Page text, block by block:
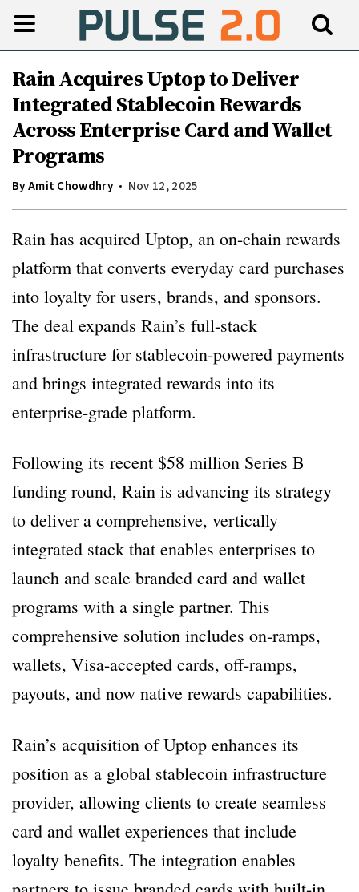
Rain Acquires Uptop to Deliver
Integrated Stablecoin Rewards
Across Enterprise Card and Wallet
Programs
ByAmit Chowdhry Nov 12, 2025
Rain has acquired Uptop, an on-chain rewards
platform that converts everyday card purchases
into loyalty for users, brands, and sponsors.
The deal expands Rain’s full-stack
infrastructure for stablecoin-powered payments
and brings integrated rewards into its
enterprise-grade platform.
Following its recent $58 million Series B
funding round, Rain is advancing its strategy
to deliver a comprehensive, vertically
integrated stack that enables enterprises to
launch and scale branded card and wallet
programs with a single partner. This
comprehensive solution includes on-ramps,
wallets, Visa-accepted cards, off-ramps,
payouts, and now native rewards capabilities.
Rain’s acquisition of Uptop enhances its
position as a global stablecoin infrastructure
provider, allowing clients to create seamless
card and wallet experiences that include
loyalty benefits. The integration enables